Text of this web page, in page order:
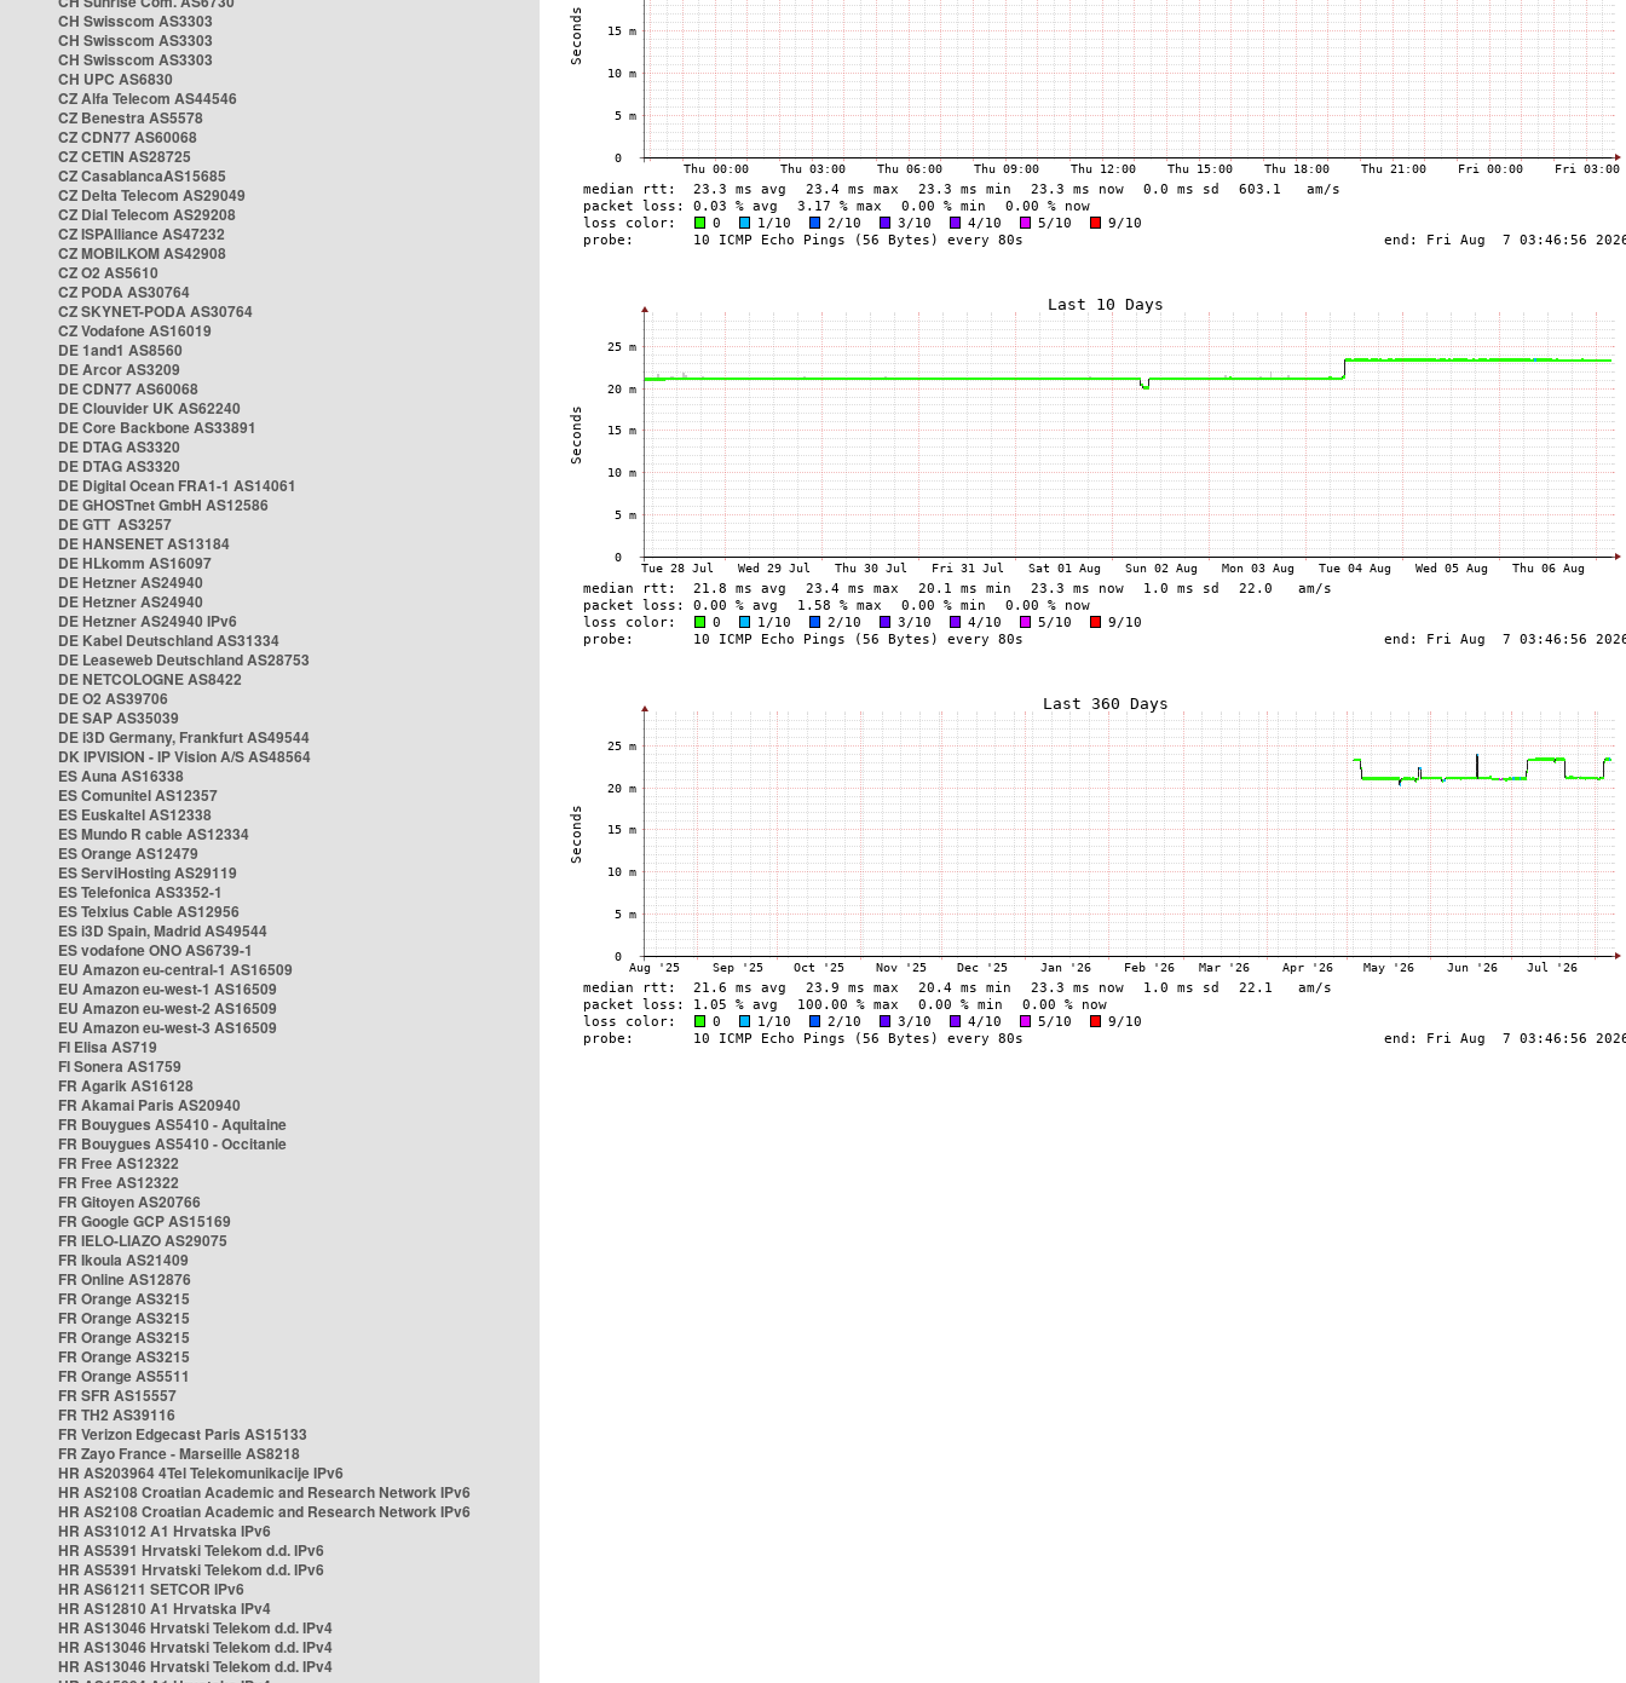
CH Swisscom AS3303
CH Swisscom AS3303
CH Swisscom AS3303
CH UPC AS6830
CZ Alfa Telecom AS44546
CZ Benestra AS5578
CZ CDN77 AS60068
CZ CETIN AS28725
CZ CasablancaAS15685
CZ Delta Telecom AS29049
CZ Dial Telecom AS29208
CZ ISPAlliance AS47232
CZ MOBILKOM AS42908
CZ O2 AS5610
CZ PODA AS30764
CZ SKYNET-PODA AS30764
CZ Vodafone AS16019
DE 1and1 AS8560
DE Arcor AS3209
DE CDN77 AS60068
DE Clouvider UK AS62240
DE Core Backbone AS33891
DE DTAG AS3320
DE DTAG AS3320
DE Digital Ocean FRA1-1 AS14061
DE GHOSTnet GmbH AS12586
DE GTT AS3257
DE HANSENET AS13184
DE HLkomm AS16097
DE Hetzner AS24940
DE Hetzner AS24940
DE Hetzner AS24940 IPv6
DE Kabel Deutschland AS31334
DE Leaseweb Deutschland AS28753
DE NETCOLOGNE AS8422
DE O2 AS39706
DE SAP AS35039
DE i3D Germany, Frankfurt AS49544
DK IPVISION - IP Vision A/S AS48564
ES Auna AS16338
ES Comunitel AS12357
ES Euskaltel AS12338
ES Mundo R cable AS12334
ES Orange AS12479
ES ServiHosting AS29119
ES Telefonica AS3352-1
ES Telxius Cable AS12956
ES i3D Spain, Madrid AS49544
ES vodafone ONO AS6739-1
EU Amazon eu-central-1 AS16509
EU Amazon eu-west-1 AS16509
EU Amazon eu-west-2 AS16509
EU Amazon eu-west-3 AS16509
FI Elisa AS719
FI Sonera AS1759
FR Agarik AS16128
FR Akamai Paris AS20940
FR Bouygues AS5410 - Aquitaine
FR Bouygues AS5410 - Occitanie
FR Free AS12322
FR Free AS12322
FR Gitoyen AS20766
FR Google GCP AS15169
FR IELO-LIAZO AS29075
FR Ikoula AS21409
FR Online AS12876
FR Orange AS3215
FR Orange AS3215
FR Orange AS3215
FR Orange AS3215
FR Orange AS5511
FR SFR AS15557
FR TH2 AS39116
FR Verizon Edgecast Paris AS15133
FR Zayo France - Marseille AS8218
HR AS203964 4Tel Telekomunikacije IPv6
HR AS2108 Croatian Academic and Research Network IPv6
HR AS2108 Croatian Academic and Research Network IPv6
HR AS31012 A1 Hrvatska IPv6
HR AS5391 Hrvatski Telekom d.d. IPv6
HR AS5391 Hrvatski Telekom d.d. IPv6
HR AS61211 SETCOR IPv6
HR AS12810 A1 Hrvatska IPv4
HR AS13046 Hrvatski Telekom d.d. IPv4
HR AS13046 Hrvatski Telekom d.d. IPv4
HR AS13046 Hrvatski Telekom d.d. IPv4